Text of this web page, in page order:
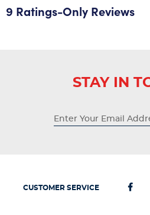
9 Ratings-Only Reviews
STAY IN
CUSTOMER SERVICE